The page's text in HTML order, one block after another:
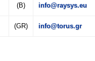
(B) info@raysys.eu
(GR) info@torus.gr